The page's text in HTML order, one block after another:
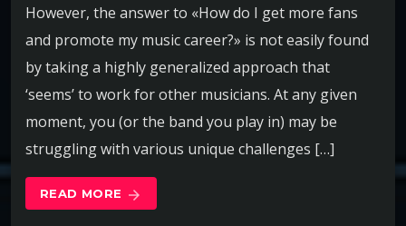
However, the answer to «How do I get more fans
and promote my music career?» is not easily found
by taking a highly generalized approach that
‘seems’ to work for other musicians. At any given
moment, you (or the band you play in) may be
struggling with various unique challenges […]
READ MORE arrow_forward